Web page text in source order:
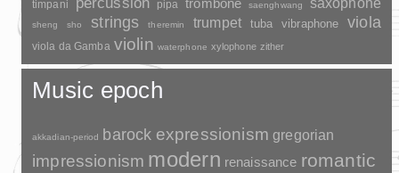
timpani pipa trombone saenghwang
sheng sho strings theremin trumpet tuba vibraphone viola
viola da Gamba violin waterphone xylophone zither
Music epoch
akkadian-period barock expressionism gregorian
impressionism modern renaissance romantic